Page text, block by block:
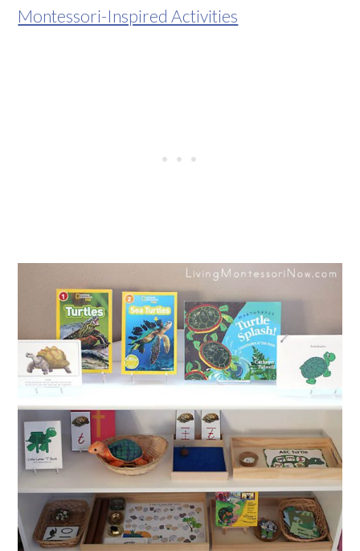
Montessori-Inspired Activities